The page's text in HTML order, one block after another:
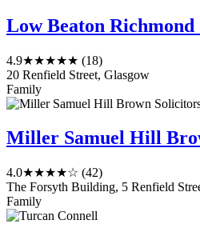
Low Beaton
4.9★★★★★ (18)
20 Renfield Street, Glasgow
Family
Miller Samuel Hill
4.0★★★★☆ (42)
The Forsyth Building, 5 Renfield
Family